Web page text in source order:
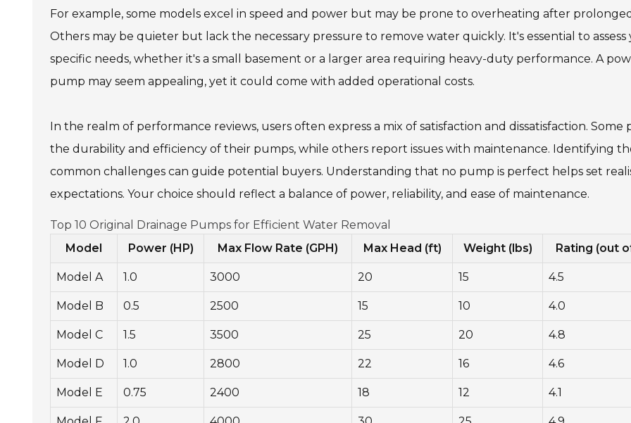
For example, some models excel in speed and power but may be prone to overheating after
Others may be quieter but lack the necessary pressure to remove water quickly. It's essential to assess
specific needs, whether it's a small basement or a larger area requiring heavy-duty performance. A
pump may seem appealing, yet it could come with added operational costs.
In the realm of performance reviews, users often express a mix of satisfaction and dissatisfaction. Some
the durability and efficiency of their pumps, while others report issues with maintenance. Identifying
common challenges can guide potential buyers. Understanding that no pump is perfect helps set
expectations. Your choice should reflect a balance of power, reliability, and ease of maintenance.
Top 10 Original Drainage Pumps for Efficient Water Removal
Model
Power (HP) Max Flow Rate (GPH) Max Head (ft) Weight (lbs) Rating (out
Model A 1.0 3000 20 15 4.5
Model B 0.5 2500 15 10 4.0
Model C 1.5 3500 25 20 4.8
Model D 1.0 2800 22 16 4.6
Model E 0.75 2400 18 12 4.1